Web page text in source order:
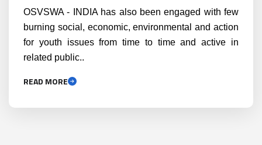
OSVSWA - INDIA has also been engaged with few
burning social, economic, environmental and action
for youth issues from time to time and active in
related public..
READ MORE